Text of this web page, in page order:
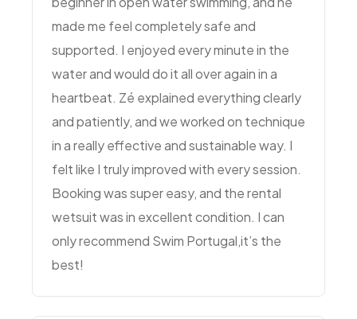
made me feel completely safe and
supported. I enjoyed every minute in the
water and would do it all over again in a
heartbeat. Zé explained everything clearly
and patiently, and we worked on technique
in a really effective and sustainable way. I
felt like I truly improved with every session.
Booking was super easy, and the rental
wetsuit was in excellent condition. I can
only recommend Swim Portugal,it’s the
best!